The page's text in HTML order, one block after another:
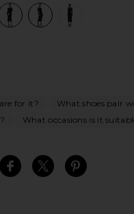
view 1 of 3 Off
for it?
What shoes pair
What occasions is it